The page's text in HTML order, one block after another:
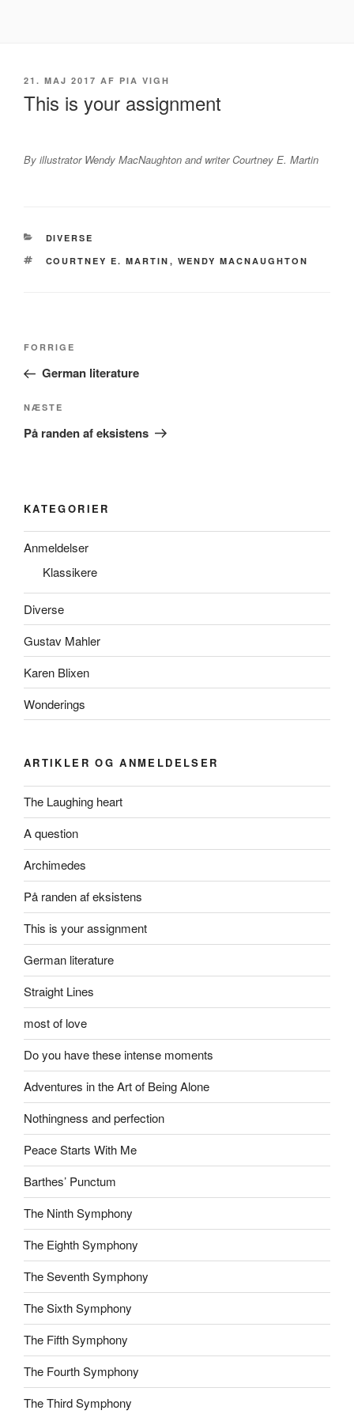
UDGIVET
21. MAJ 2017 AF PIA VIGH
This is your assignment
By illustrator Wendy MacNaughton and writer Courtney E. Martin
KATEGORIER
DIVERSE
TAGS
COURTNEY E. MARTIN , WENDY MACNAUGHTON
Indlægsnavigation
Forrige
indlæg
FORRIGE
German literature
Næste
indlæg
NÆSTE
På randen af eksistens
KATEGORIER
Anmeldelser
Klassikere
Diverse
Gustav Mahler
Karen Blixen
Wonderings
ARTIKLER OG ANMELDELSER
The Laughing heart
A question
Archimedes
På randen af eksistens
This is your assignment
German literature
Straight Lines
most of love
Do you have these intense moments
Adventures in the Art of Being Alone
Nothingness and perfection
Peace Starts With Me
Barthes’ Punctum
The Ninth Symphony
The Eighth Symphony
The Seventh Symphony
The Sixth Symphony
The Fifth Symphony
The Fourth Symphony
The Third Symphony